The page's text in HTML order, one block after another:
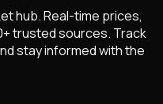
hub. Real-time prices,
trusted sources. Track
stay informed with the